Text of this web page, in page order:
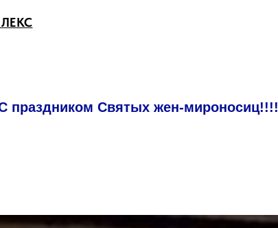
праздником Святых жен-мироносиц!!!!